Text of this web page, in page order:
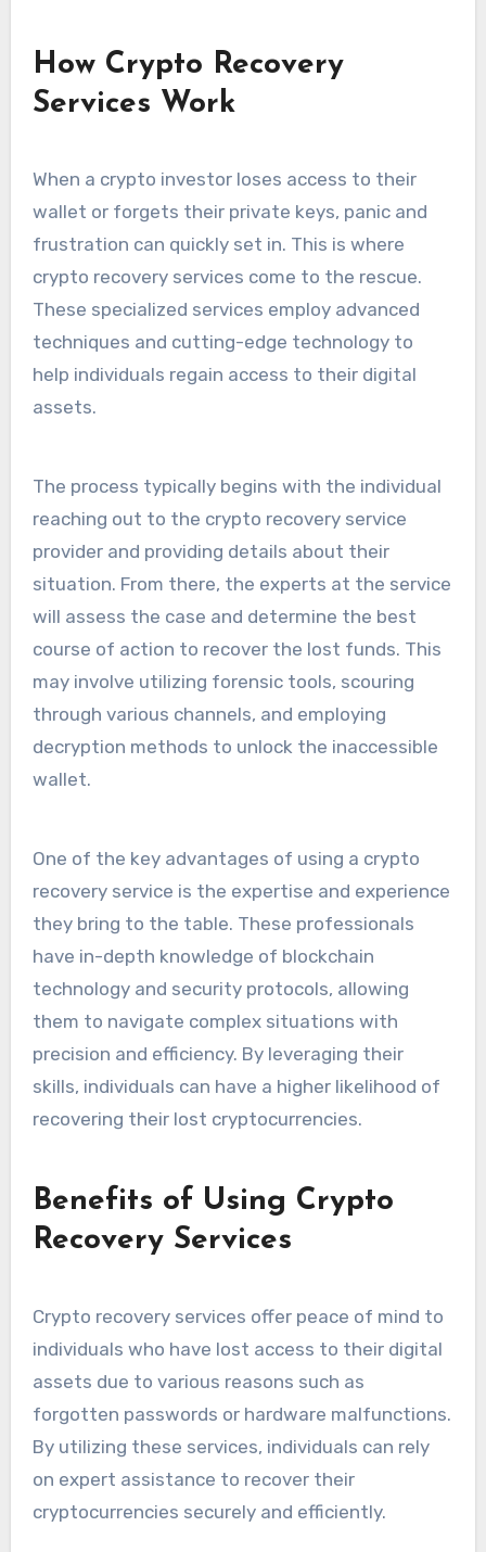
How Crypto Recovery
Services Work
When a crypto investor loses access to their
wallet or forgets their private keys, panic and
frustration can quickly set in. This is where
crypto recovery services come to the rescue.
These specialized services employ advanced
techniques and cutting-edge technology to
help individuals regain access to their digital
assets.
The process typically begins with the individual
reaching out to the crypto recovery service
provider and providing details about their
situation. From there, the experts at the service
will assess the case and determine the best
course of action to recover the lost funds. This
may involve utilizing forensic tools, scouring
through various channels, and employing
decryption methods to unlock the inaccessible
wallet.
One of the key advantages of using a crypto
recovery service is the expertise and experience
they bring to the table. These professionals
have in-depth knowledge of blockchain
technology and security protocols, allowing
them to navigate complex situations with
precision and efficiency. By leveraging their
skills, individuals can have a higher likelihood of
recovering their lost cryptocurrencies.
Benefits of Using Crypto
Recovery Services
Crypto recovery services offer peace of mind to
individuals who have lost access to their digital
assets due to various reasons such as
forgotten passwords or hardware malfunctions.
By utilizing these services, individuals can rely
on expert assistance to recover their
cryptocurrencies securely and efficiently.